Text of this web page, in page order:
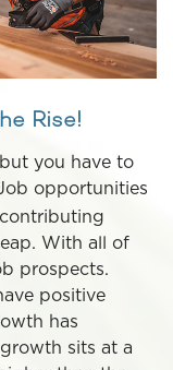
Rise!
you have to
opportunities
With all of
prospects.
positive
has
sits at a